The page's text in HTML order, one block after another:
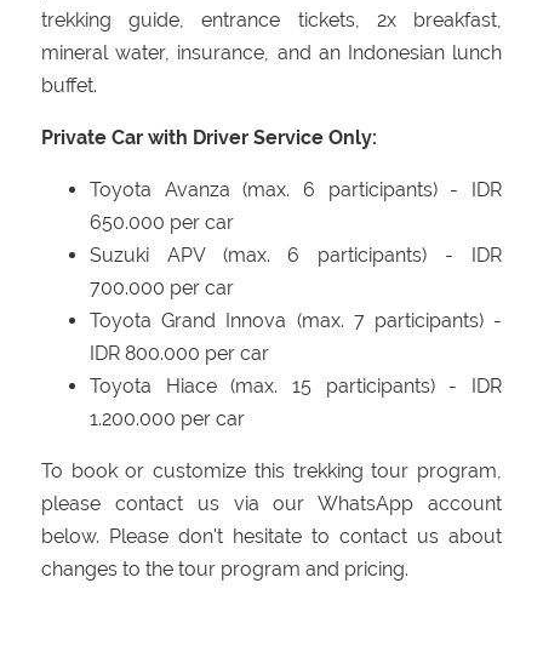
trekking guide, entrance tickets, 2x breakfast,
mineral water, insurance, and an Indonesian lunch
buffet.
Private Car with Driver Service Only:
Toyota Avanza (max. 6 participants) - IDR
650.000 per car
Suzuki APV (max. 6 participants) - IDR
700.000 per car
Toyota Grand Innova (max. 7 participants) -
IDR 800.000 per car
Toyota Hiace (max. 15 participants) - IDR
1.200.000 per car
To book or customize this trekking tour program,
please contact us via our WhatsApp account
below. Please don't hesitate to contact us about
changes to the tour program and pricing.